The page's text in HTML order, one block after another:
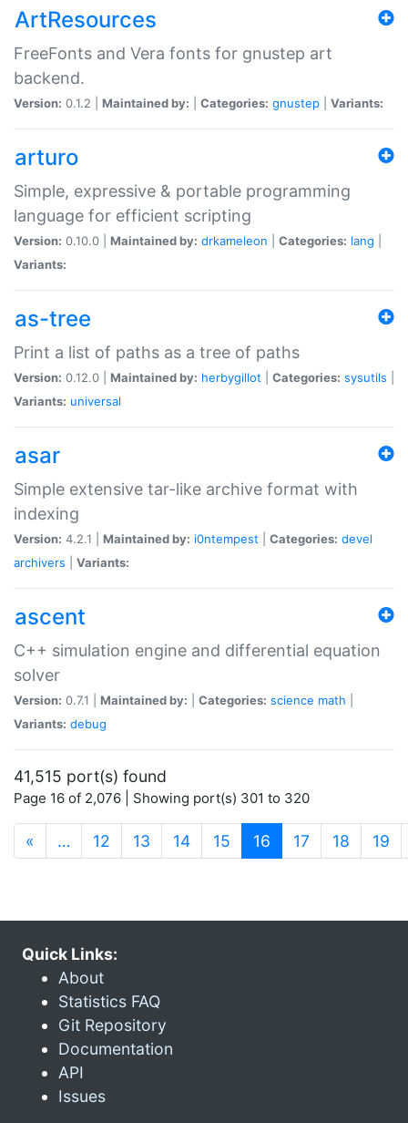
ArtResources
FreeFonts and Vera fonts for gnustep art
backend.
Version: 0.1.2 | Maintained by: Categories: gnustep Variants:
arturo
Simple, expressive & portable programming
language for efficient scripting
Version: 0.10.0 | Maintained by: drkameleon Categories: lang
Variants:
as-tree
Print a list of paths as a tree of paths
Version: 0.12.0 | Maintained by: herbygillot Categories: sysutils
Variants: universal
asar
Simple extensive tar-like archive format with
indexing
Version: 4.2.1 | Maintained by: i0ntempest Categories: devel
archivers
Variants:
ascent
C++ simulation engine and differential equation
solver
Version: 0.7.1 | Maintained by: Categories: science math
Variants: debug
41,515 port(s) found
Page 16 of 2,076 | Showing port(s) 301 to 320
« … 12 13 14 15 16 (current)
17 18 19
Quick Links:
About
Statistics FAQ
Git Repository
Documentation
API
Issues